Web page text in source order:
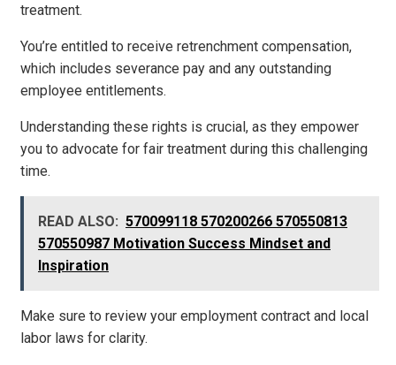
treatment.
You’re entitled to receive retrenchment compensation,
which includes severance pay and any outstanding
employee entitlements.
Understanding these rights is crucial, as they empower
you to advocate for fair treatment during this challenging
time.
READ ALSO: 570099118 570200266 570550813
570550987 Motivation Success Mindset and
Inspiration
Make sure to review your employment contract and local
labor laws for clarity.